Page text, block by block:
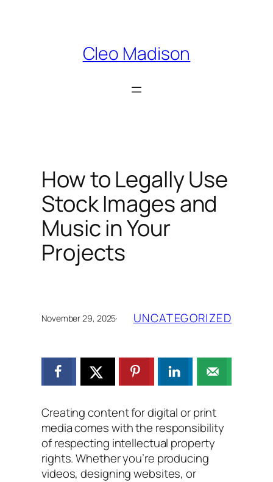
Cleo Madison
How to Legally Use
Stock Images and
Music in Your
Projects
November 29, 2025· UNCATEGORIZED
Creating content for digital or print
media comes with the responsibility
of respecting intellectual property
rights. Whether you’re producing
videos, designing websites, or